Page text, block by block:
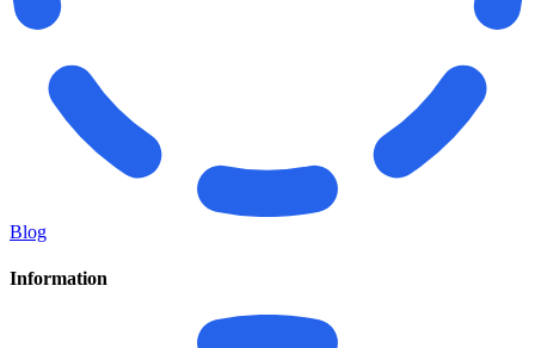
Blog
Information